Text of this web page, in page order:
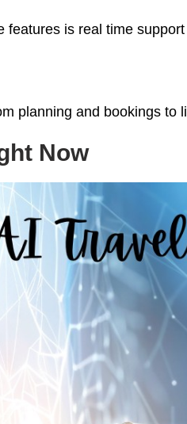
is real time
planning and bookings to
Now